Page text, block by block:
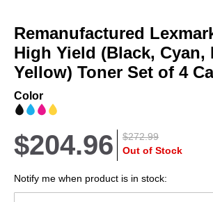
the
beginning
of
the
gallery
Remanufactured
High Yield (Black, Cyan,
Yellow) Toner Set of 4
Color
$272.99
$204.96 Out of Stock
Notify me when product is in stock: